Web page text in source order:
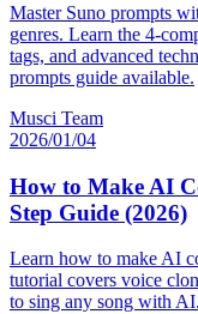
Master Suno prompts
genres. Learn the 4-
tags, and advanced
prompts guide available.
Musci Team
2026/01/04
How to Make AI
Step Guide (2026)
Learn how to make AI
tutorial covers voice
to sing any song with